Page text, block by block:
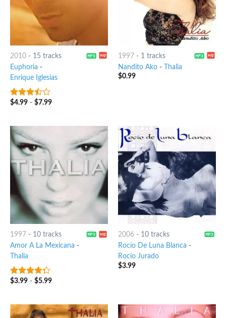
2010- 15 tracks
Euphoria -
Enrique Iglesias
3.25out
$4.99- $7.99
1997- 1 tracks
Nandito Ako-
Thalia
$0.99
1997 - 10 tracks
Amor A La Mexicana -
Thalia
4out of
$3.99- $5.99
2006- 10 tracks
Rocío De Luna Blanca -
Rocio Jurado
$3.99